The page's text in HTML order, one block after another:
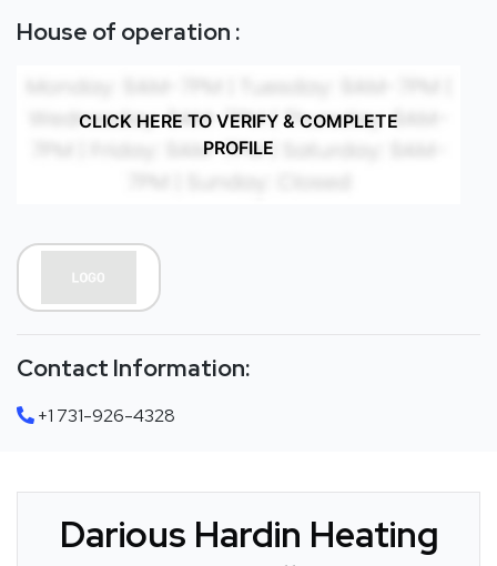
House of operation :
CLICK HERE TO VERIFY & COMPLETE
PROFILE
Contact Information:
+1 731-926-4328
Darious Hardin Heating